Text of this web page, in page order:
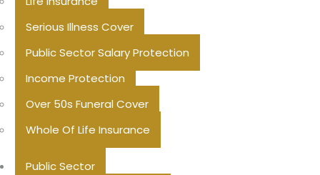
Serious Illness Cover
Public Sector Salary Protection
Income Protection
Over 50s Funeral Cover
Whole Of Life Insurance
Public Sector